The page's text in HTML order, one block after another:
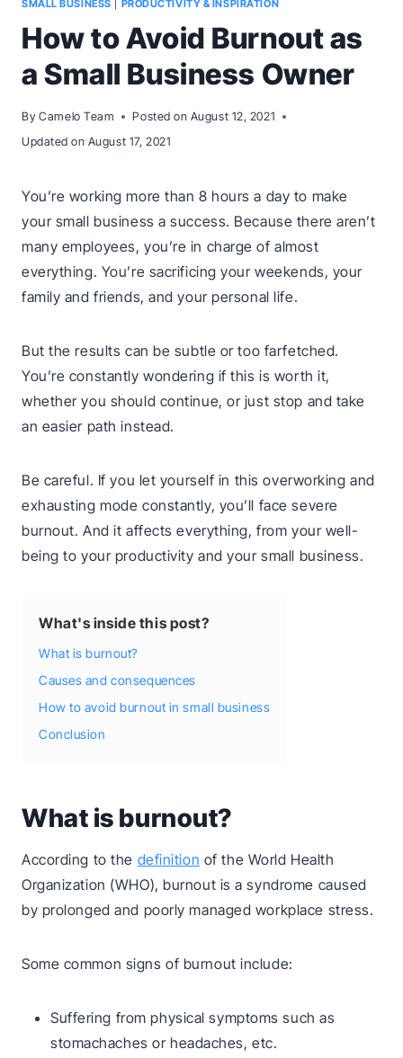
SMALL BUSINESS PRODUCTIVITY & INSPIRATION
How to Avoid Burnout as
a Small Business Owner
By Camelo Team Posted on August 12, 2021
Updated on August 17, 2021
You’re working more than 8 hours a day to make
your small business a success. Because there aren’t
many employees, you’re in charge of almost
everything. You’re sacrificing your weekends, your
family and friends, and your personal life.
But the results can be subtle or too farfetched.
You’re constantly wondering if this is worth it,
whether you should continue, or just stop and take
an easier path instead.
Be careful. If you let yourself in this overworking and
exhausting mode constantly, you’ll face severe
burnout. And it affects everything, from your well-
being to your productivity and your small business.
What's inside this post?
What is burnout?
Causes and consequences
How to avoid burnout in small business
Conclusion
What is burnout?
According to the definition of the World Health
Organization (WHO), burnout is a syndrome caused
by prolonged and poorly managed workplace stress.
Some common signs of burnout include:
Suffering from physical symptoms such as
stomachaches or headaches, etc.